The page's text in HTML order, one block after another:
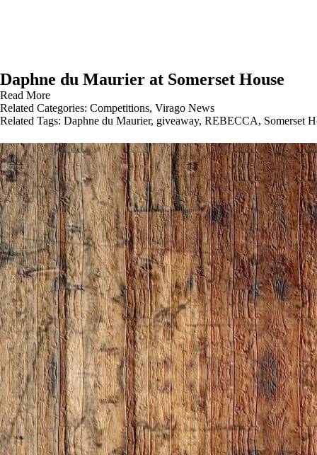
Daphne du Maurier at Somerset House
Read More
Related Categories: Competitions, Virago News
Related Tags: Daphne du Maurier, giveaway, REBECCA, Somerset